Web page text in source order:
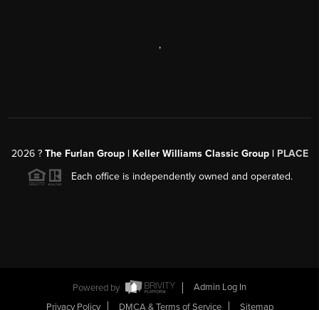
,
2026? The Furlan Group | Keller Williams Classic Group | PLACE
Each office is independently owned and operated.
Powered by
Admin Log In
Privacy Policy
DMCA & Terms of Service Sitemap